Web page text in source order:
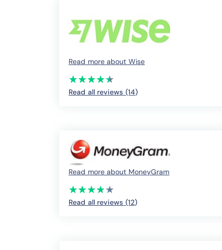
Read more about Wise
(*)
★
★
(*)★
★
(*) ★
★
(*) ★
★
(*) ★
★
Read all reviews (14)
Read more about MoneyGram
(*)
★
★
(*)★
★
(*) ★
★
(*) ★
★
( ) ★
★
Read all reviews (12)